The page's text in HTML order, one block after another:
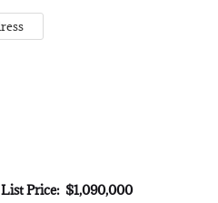
List Price: $1,090,000